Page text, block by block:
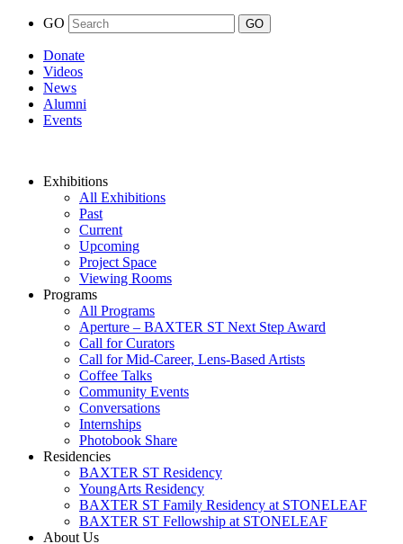
GO
Donate
Videos
News
Alumni
Events
Exhibitions
All Exhibitions
Past
Current
Upcoming
Project Space
Viewing Rooms
Programs
All Programs
Aperture – BAXTER ST Next Step Award
Call for Curators
Call for Mid-Career, Lens-Based Artists
Coffee Talks
Community Events
Conversations
Internships
Photobook Share
Residencies
BAXTER ST Residency
YoungArts Residency
BAXTER ST Family Residency at STONELEAF
BAXTER ST Fellowship at STONELEAF
About Us